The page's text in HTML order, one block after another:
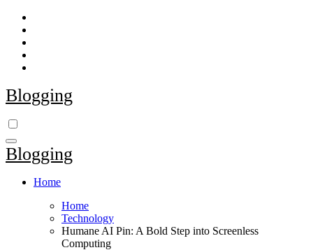
Skip
content
Blogging
Blogging
Home
Home
Technology
Humane AI Pin: A Bold Step into Screenless
Computing